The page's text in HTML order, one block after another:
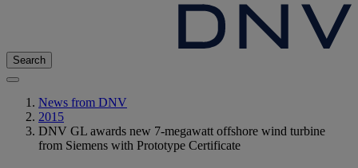
Search
News from DNV
2015
DNV GL awards new 7-megawatt offshore wind turbine
from Siemens with Prototype Certificate